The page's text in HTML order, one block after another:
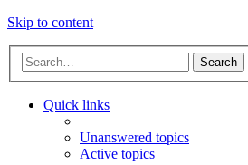
Skip to content
Search
Quick links
Unanswered topics
Active topics